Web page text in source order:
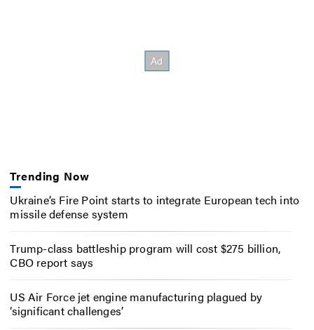
Trending Now
Ukraine’s Fire Point starts to integrate European tech into
missile defense system
Trump-class battleship program will cost $275 billion,
CBO report says
US Air Force jet engine manufacturing plagued by
‘significant challenges’